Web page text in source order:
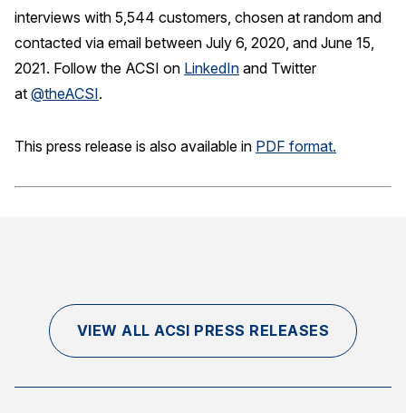
interviews with 5,544 customers, chosen at random and
contacted via email between July 6, 2020, and June 15,
2021. Follow the ACSI on LinkedIn and Twitter
at @theACSI.
This press release is also available in PDF format.
VIEW ALL ACSI PRESS RELEASES